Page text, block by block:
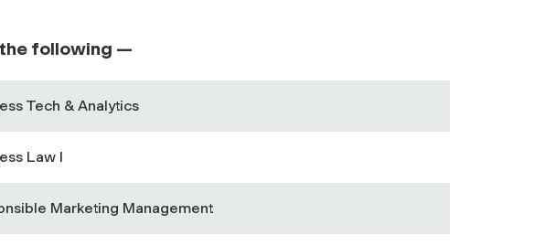
following —
Tech & Analytics
Law I
Marketing Management